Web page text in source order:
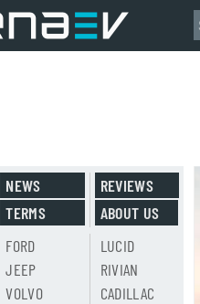
NEWS
TERMS
REVIEWS
ABOUT US
FORD
JEEP
VOLVO
LUCID
RIVIAN
CADILLAC